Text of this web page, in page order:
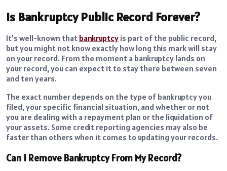
Is Bankruptcy Public Record Forever?
It’s well-known that bankruptcy is part of the public record,
but you might not know exactly how long this mark will stay
on your record. From the moment a bankruptcy lands on
your record, you can expect it to stay there between seven
and ten years.
The exact number depends on the type of bankruptcy you
filed, your specific financial situation, and whether or not
you are dealing with a repayment plan or the liquidation of
your assets. Some credit reporting agencies may also be
faster than others when it comes to updating your records.
Can I Remove Bankruptcy From My Record?